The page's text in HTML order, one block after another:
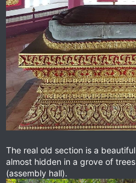
The real old section is a
almost hidden in a grove of
(assembly hall).